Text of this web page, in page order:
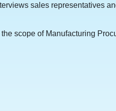
sales representatives
scope of Manufacturing